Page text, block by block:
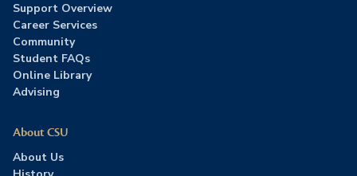
Support Overview
Career Services
Community
Student FAQs
Online Library
Advising
About CSU
About Us